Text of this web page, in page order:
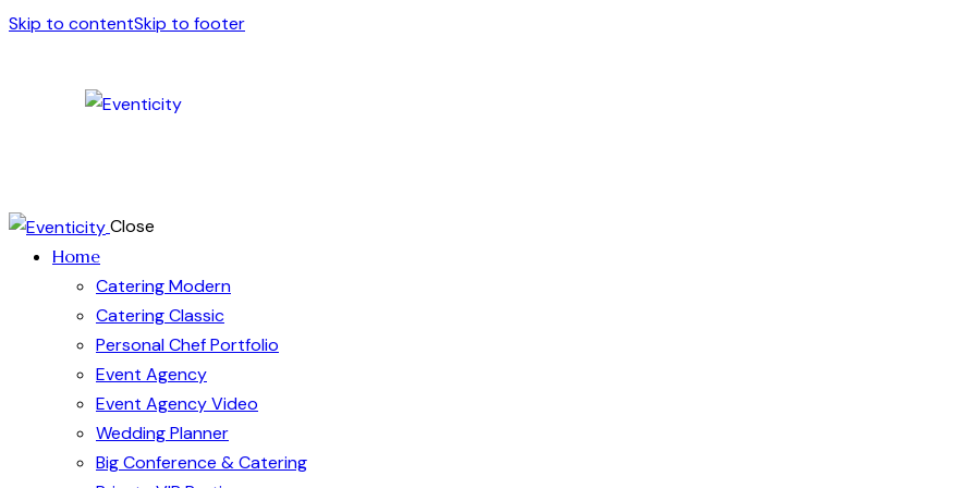
Skip to contentSkip to footer
Close
Home
Catering Modern
Catering Classic
Personal Chef Portfolio
Event Agency
Event Agency Video
Wedding Planner
Big Conference & Catering